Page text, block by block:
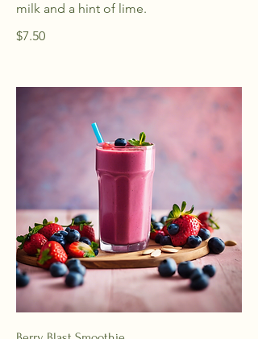
milk and a hint of lime.
$7.50